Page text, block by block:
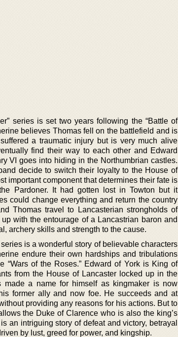
series is set two years following the “Battle of
believes Thomas fell on the battlefield and is
a traumatic injury but is very much alive
find their way to each other and Edward
VI goes into hiding in the Northumbrian castles.
decide to switch their loyalty to the House of
important component that determines their fate is
Pardoner. It had gotten lost in Towton but it
could change everything and return the country
Thomas travel to Lancasterian strongholds of
with the entourage of a Lancastrian baron and
archery skills and strength to the cause.
is a wonderful story of believable characters
endure their own hardships and tribulations
of the Roses.” Edward of York is King of
from the House of Lancaster locked up in the
a name for himself as kingmaker is now
former ally and now foe. He succeeds and at
providing any reasons for his actions. But to
the Duke of Clarence who is also the king’s
an intriguing story of defeat and victory, betrayal
by lust, greed for power, and kingship.